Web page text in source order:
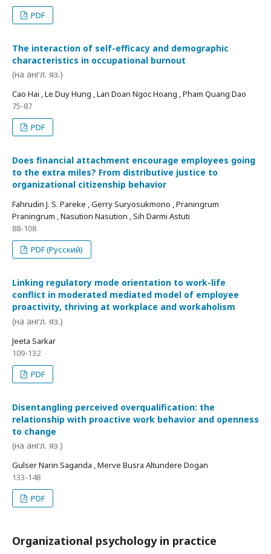
PDF
The interaction of self-efficacy and demographic
characteristics in occupational burnout
(на англ. яз.)
Cao Hai , Le Duy Hung , Lan Doan Ngoc Hoang , Pham Quang Dao
75-87
PDF
Does financial attachment encourage employees going
to the extra miles? From distributive justice to
organizational citizenship behavior
Fahrudin J. S. Pareke , Gerry Suryosukmono , Praningrum
Praningrum , Nasution Nasution , Sih Darmi Astuti
88-108
PDF (Русский)
Linking regulatory mode orientation to work-life
conflict in moderated mediated model of employee
proactivity, thriving at workplace and workaholism
(на англ. яз.)
Jeeta Sarkar
109-132
PDF
Disentangling perceived overqualification: the
relationship with proactive work behavior and openness
to change
(на англ. яз.)
Gulser Narin Saganda , Merve Busra Altundere Dogan
133-148
PDF
Organizational psychology in practice